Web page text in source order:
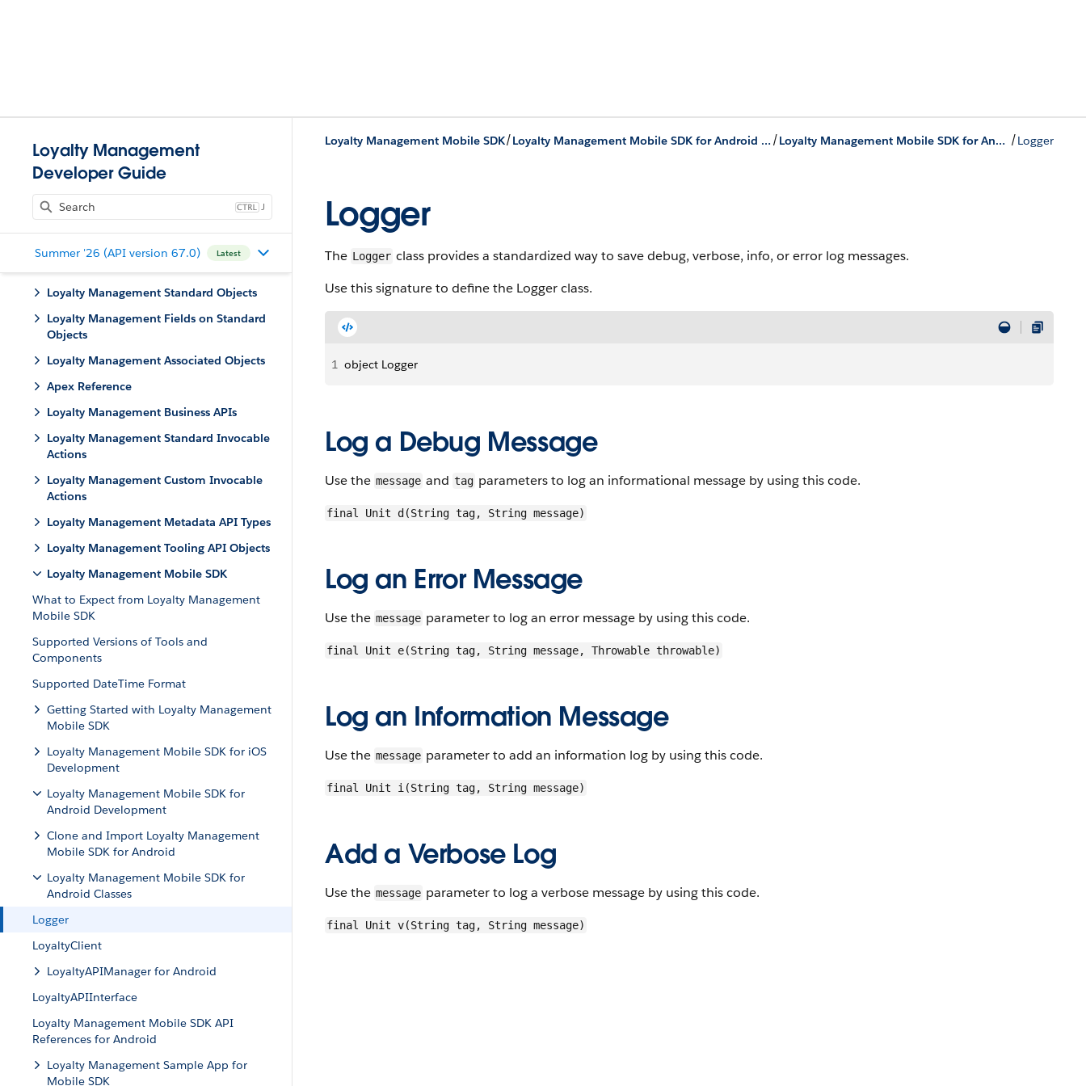
Loyalty Management
Developer Guide
J
Summer '26 (API version 67.0) Latest
Loyalty Management Standard Objects
Loyalty Management Fields on Standard
Objects
Loyalty Management Associated Objects
Apex Reference
Loyalty Management Business APIs
Loyalty Management Standard Invocable
Actions
Loyalty Management Custom Invocable
Actions
Loyalty Management Metadata API Types
Loyalty Management Tooling API Objects
Loyalty Management Mobile SDK
What to Expect from Loyalty Management
Mobile SDK
Supported Versions of Tools and
Components
Supported DateTime Format
Getting Started with Loyalty Management
Mobile SDK
Loyalty Management Mobile SDK for iOS
Development
Loyalty Management Mobile SDK for
Android Development
Clone and Import Loyalty Management
Mobile SDK for Android
Loyalty Management Mobile SDK for
Android Classes
Logger
LoyaltyClient
LoyaltyAPIManager for Android
LoyaltyAPIInterface
Loyalty Management Mobile SDK API
References for Android
Loyalty Management Sample App for
Mobile SDK
Loyalty Management Mobile SDK/ Loyalty Management Mobile SDK for Android Development / Loyalty Management Mobile SDK for Android Classes /Logger
Logger
The Logger class provides a standardized way to save debug, verbose, info, or error log messages.
Use this signature to define the Logger class.
1 object Logger
Log a Debug Message
Use the message and tag parameters to log an informational message by using this code.
final Unit d(String tag, String message)
Log an Error Message
Use the message parameter to log an error message by using this code.
final Unit e(String tag, String message, Throwable throwable)
Log an Information Message
Use the message parameter to add an information log by using this code.
final Unit i(String tag, String message)
Add a Verbose Log
Use the message parameter to log a verbose message by using this code.
final Unit v(String tag, String message)